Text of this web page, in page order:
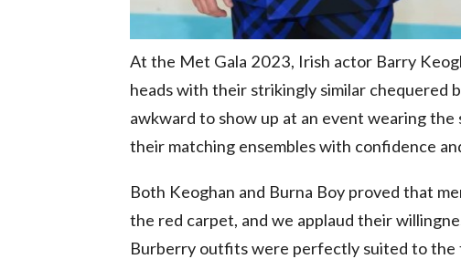
At the Met Gala 2023, Irish actor Barry
heads with their strikingly similar
awkward to show up at an event wearing
their matching ensembles with confidence
Both Keoghan and Burna Boy proved that
the red carpet, and we applaud their
Burberry outfits were perfectly suited to